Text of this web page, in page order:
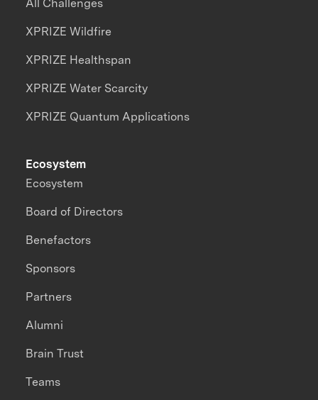
All Challenges
XPRIZE Wildfire
XPRIZE Healthspan
XPRIZE Water Scarcity
XPRIZE Quantum Applications
Ecosystem
Ecosystem
Board of Directors
Benefactors
Sponsors
Partners
Alumni
Brain Trust
Teams